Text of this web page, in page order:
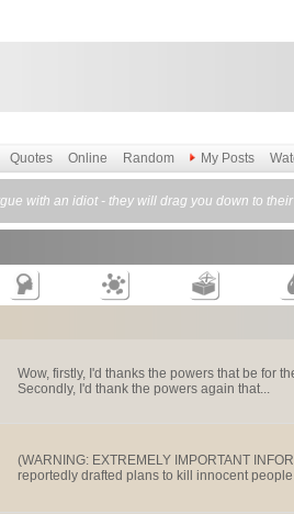
Quotes Online Random My Posts
with an idiot - they will drag you down to
Wow, firstly, I'd thanks the powers that be for
Secondly, I'd thank the powers again that...
(WARNING: EXTREMELY IMPORTANT
reportedly drafted plans to kill innocent